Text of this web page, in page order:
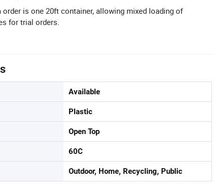
order is one 20ft container, allowing mixed loading of
for trial orders.
Available
Plastic
Open Top
60C
Outdoor, Home, Recycling, Public